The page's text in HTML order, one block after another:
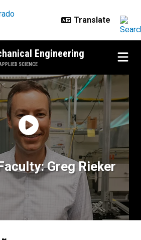
Engineering
SCIENCE
Greg Rieker